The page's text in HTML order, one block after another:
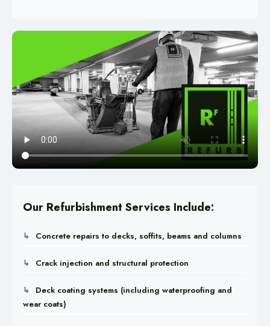
Our Refurbishment Services Include:
Concrete repairs to decks, soffits, beams and columns
Crack injection and structural protection
Deck coating systems (including waterproofing and
wear coats)